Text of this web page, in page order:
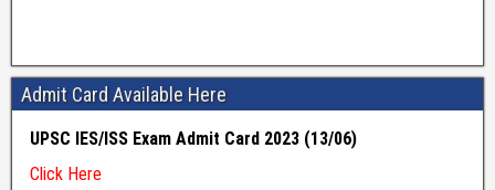
Admit Card Available Here